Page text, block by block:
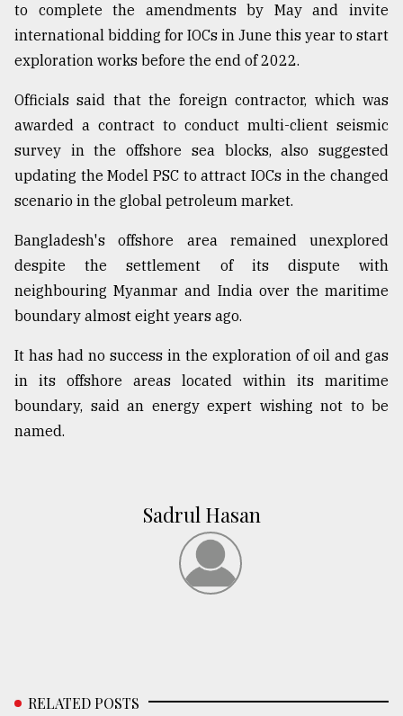
to complete the amendments by May and invite
international bidding for IOCs in June this year to start
exploration works before the end of 2022.
Officials said that the foreign contractor, which was
awarded a contract to conduct multi-client seismic
survey in the offshore sea blocks, also suggested
updating the Model PSC to attract IOCs in the changed
scenario in the global petroleum market.
Bangladesh's offshore area remained unexplored
despite the settlement of its dispute with
neighbouring Myanmar and India over the maritime
boundary almost eight years ago.
It has had no success in the exploration of oil and gas
in its offshore areas located within its maritime
boundary, said an energy expert wishing not to be
named.
Sadrul Hasan
RELATED POSTS